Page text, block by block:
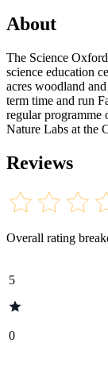
About
The Science
science education
acres woodland
term time and run
regular programme
Nature Labs at the
Reviews
Overall rating
5
0